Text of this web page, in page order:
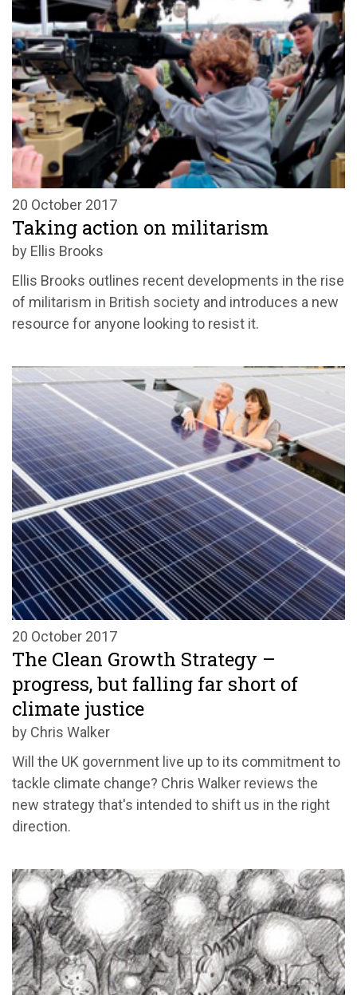
20 October 2017
Taking action on militarism
by Ellis Brooks
Ellis Brooks outlines recent developments in the rise
of militarism in British society and introduces a new
resource for anyone looking to resist it.
20 October 2017
The Clean Growth Strategy –
progress, but falling far short of
climate justice
by Chris Walker
Will the UK government live up to its commitment to
tackle climate change? Chris Walker reviews the
new strategy that's intended to shift us in the right
direction.